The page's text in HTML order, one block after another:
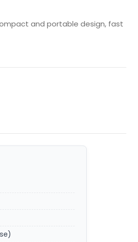
and portable design, fast